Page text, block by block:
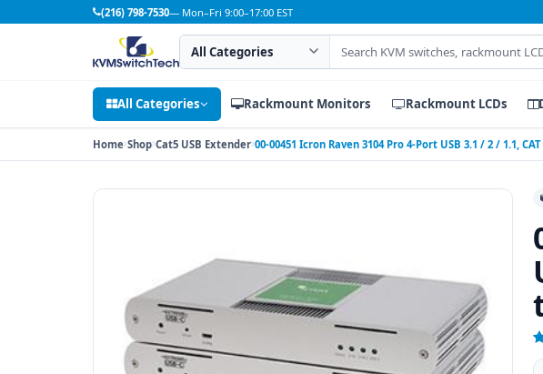
(216) 798-7530— Mon–Fri 9:00–17:00 EST
Search category
Search products
All Categories Rackmount Monitors Rackmount LCDs
Home Shop Cat5 USB Extender 00-00451 Icron Raven 3104 Pro 4-Port USB 3.1 / 2 / 1.1,